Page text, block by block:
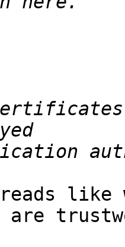
like
are